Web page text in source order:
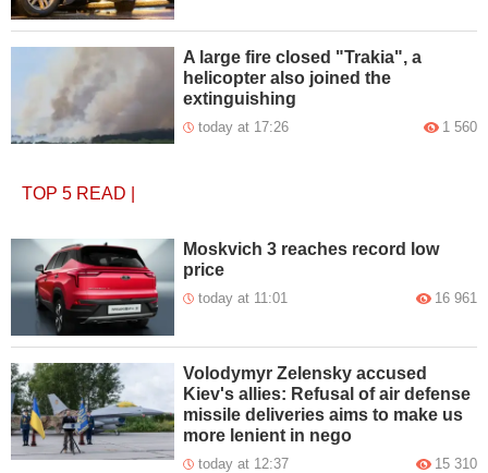
A large fire closed "Trakia", a
helicopter also joined the
extinguishing
today at 17:26 1 560
TOP 5 READ
Moskvich 3 reaches record low
price
today at 11:01 16 961
Volodymyr Zelensky accused
Kiev's allies: Refusal of air defense
missile deliveries aims to make us
more lenient in nego
today at 12:37 15 310